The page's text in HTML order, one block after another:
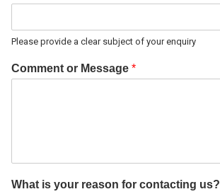
Please provide a clear subject of your enquiry
Comment or Message *
What is your reason for contacting us?